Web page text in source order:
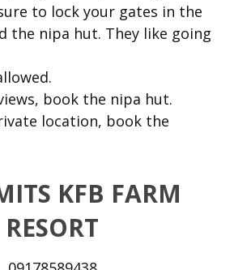
to lock your gates in the
the nipa hut. They like going
book the nipa hut.
location, book the
KFB FARM
RESORT